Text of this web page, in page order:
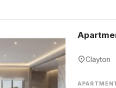
Clayton